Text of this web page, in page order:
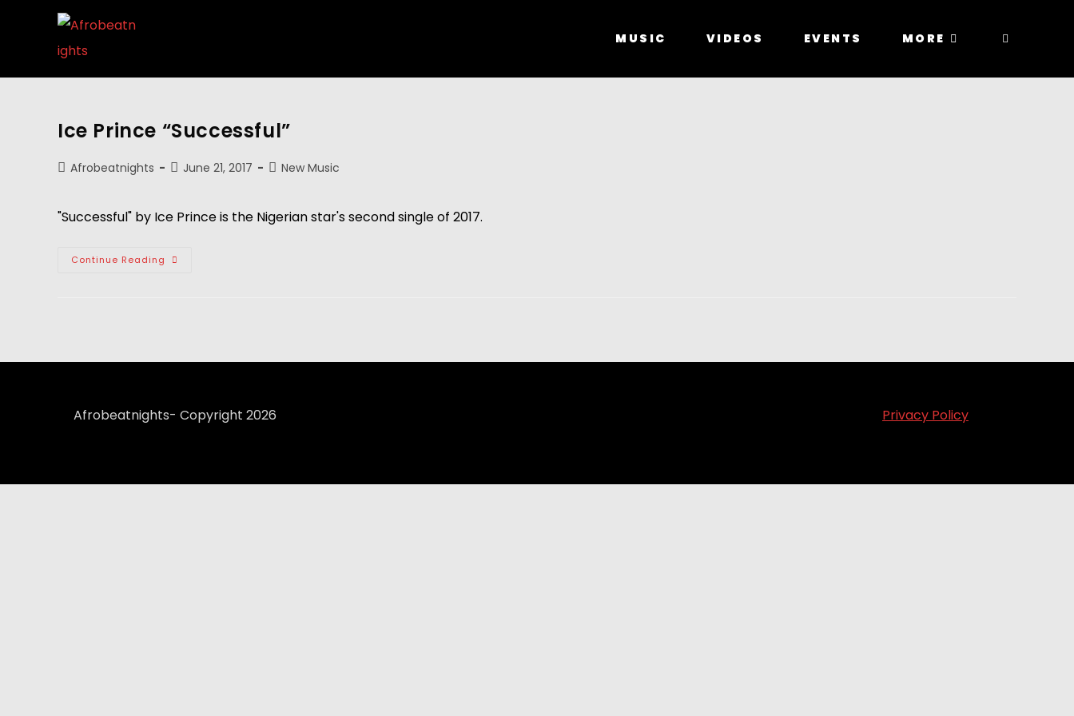
MUSIC VIDEOS EVENTS MORE
Ice Prince “Successful”
Afrobeatnights June 21, 2017 New Music
"Successful" by Ice Prince is the Nigerian star's second single of 2017.
Continue Reading
Afrobeatnights- Copyright 2026 Privacy Policy